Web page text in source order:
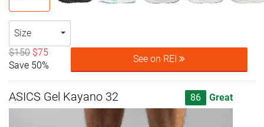
Size
$150 $75
Save 50%
See on REI
ASICS Gel Kayano 32 86 Great